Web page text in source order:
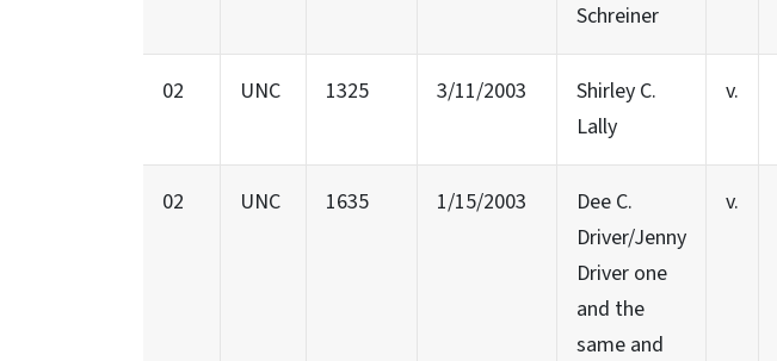
Schreiner
02 UNC 1325 3/11/2003
Shirley C.
Lally
v.
02 UNC 1635 1/15/2003
Dee C.
Driver/Jenny
Driver one
and the
same and
v.